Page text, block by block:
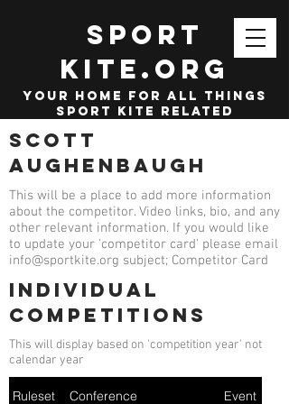
SPORT
KITE.org
your home for all things
sport kite related
Scott
Aughenbaugh
This will be a place to add more information
about the competitor. Video links, bio, and any
other relevant information. If you would like
to update your 'competitor card' please email
info@sportkite.org subject; Competitor Card
Individual
competitions
This will display based on 'competition year' not
calendar year
Ruleset Conference Event